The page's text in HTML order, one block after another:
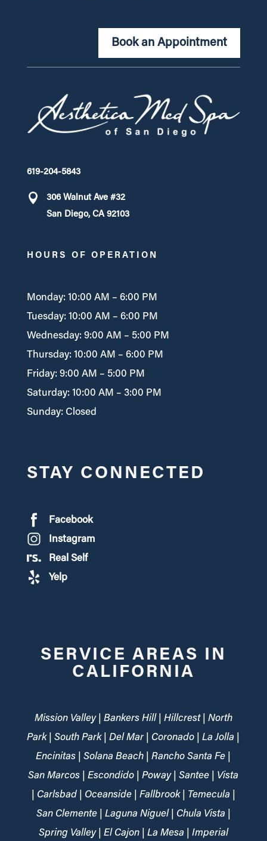
Book an Appointment
619-204-5843
306 Walnut Ave #32
San Diego, CA 92103
HOURS OF OPERATION
Monday: 10:00 AM – 6:00 PM
Tuesday: 10:00 AM – 6:00 PM
Wednesday: 9:00 AM – 5:00 PM
Thursday: 10:00 AM – 6:00 PM
Friday: 9:00 AM – 5:00 PM
Saturday: 10:00 AM – 3:00 PM
Sunday: Closed
STAY CONNECTED
Facebook
Instagram
Real Self
Yelp
SERVICE AREAS IN
CALIFORNIA
Mission Valley | Bankers Hill | Hillcrest | North
Park | South Park | Del Mar | Coronado | La Jolla |
Encinitas | Solana Beach | Rancho Santa Fe |
San Marcos | Escondido | Poway | Santee | Vista
| Carlsbad | Oceanside | Fallbrook | Temecula |
San Clemente | Laguna Niguel | Chula Vista |
Spring Valley | El Cajon | La Mesa | Imperial